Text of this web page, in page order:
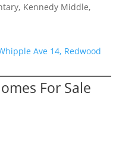
Kennedy Middle,
Ave 14, Redwood
For Sale